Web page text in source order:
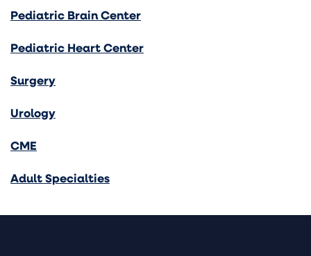
Pediatric Brain Center
Pediatric Heart Center
Surgery
Urology
CME
Adult Specialties